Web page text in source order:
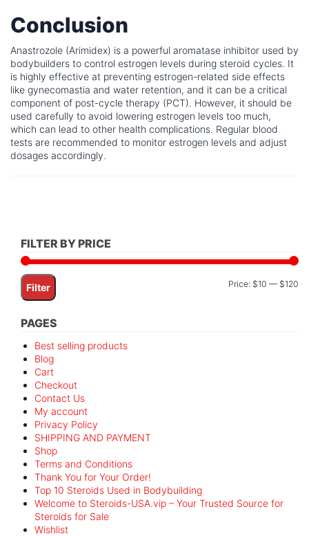
Conclusion
Anastrozole (Arimidex) is a powerful aromatase inhibitor used by
bodybuilders to control estrogen levels during steroid cycles. It
is highly effective at preventing estrogen-related side effects
like gynecomastia and water retention, and it can be a critical
component of post-cycle therapy (PCT). However, it should be
used carefully to avoid lowering estrogen levels too much,
which can lead to other health complications. Regular blood
tests are recommended to monitor estrogen levels and adjust
dosages accordingly.
FILTER BY PRICE
Filter Price: $10 — $120
PAGES
Best selling products
Blog
Cart
Checkout
Contact Us
My account
Privacy Policy
SHIPPING AND PAYMENT
Shop
Terms and Conditions
Thank You for Your Order!
Top 10 Steroids Used in Bodybuilding
Welcome to Steroids-USA.vip – Your Trusted Source for
Steroids for Sale
Wishlist